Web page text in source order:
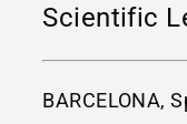
Scientific
BARCELONA,